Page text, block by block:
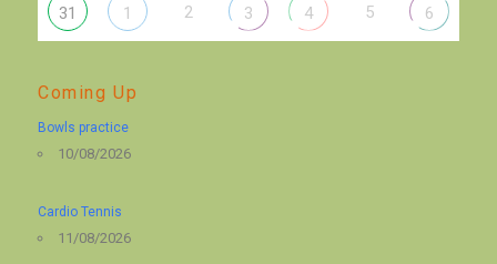
31 1 2 3 4 5 6
Coming Up
Bowls practice
10/08/2026
Cardio Tennis
11/08/2026